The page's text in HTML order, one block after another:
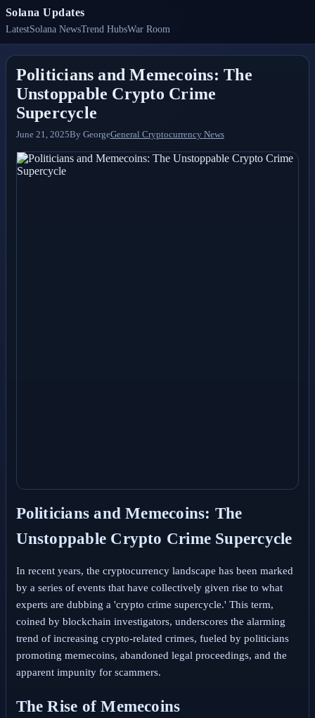
Solana Updates
LatestSolana NewsTrend HubsWar Room
Politicians and Memecoins: The
Unstoppable Crypto Crime
Supercycle
June 21, 2025By GeorgeGeneral Cryptocurrency News
Politicians and Memecoins: The
Unstoppable Crypto Crime Supercycle
In recent years, the cryptocurrency landscape has been marked
by a series of events that have collectively given rise to what
experts are dubbing a 'crypto crime supercycle.' This term,
coined by blockchain investigators, underscores the alarming
trend of increasing crypto-related crimes, fueled by politicians
promoting memecoins, abandoned legal proceedings, and the
apparent impunity for scammers.
The Rise of Memecoins